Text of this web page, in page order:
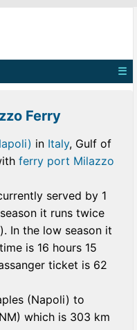
☰
Ferry
in Italy, Gulf of
ferry port Milazzo
served by 1
it runs twice
In the low season it
is 16 hours 15
ticket is 62
(Napoli) to
which is 303 km